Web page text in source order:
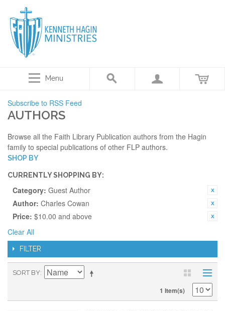
Menu
Subscribe to RSS Feed
AUTHORS
Browse all the Faith Library Publication authors from the Hagin
family to special publications of other FLP authors.
SHOP BY
CURRENTLY SHOPPING BY:
Category: Guest Author
Author: Charles Cowan
Price: $10.00 and above
Clear All
FILTER
SORT BY
1 Item(s)